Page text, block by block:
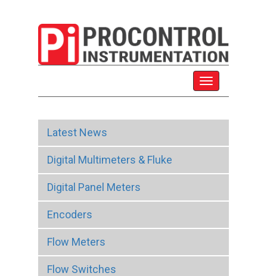
Latest News
Digital Multimeters & Fluke
Digital Panel Meters
Encoders
Flow Meters
Flow Switches